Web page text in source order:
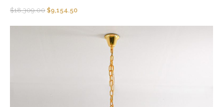
$18,309.00 $9,154.50